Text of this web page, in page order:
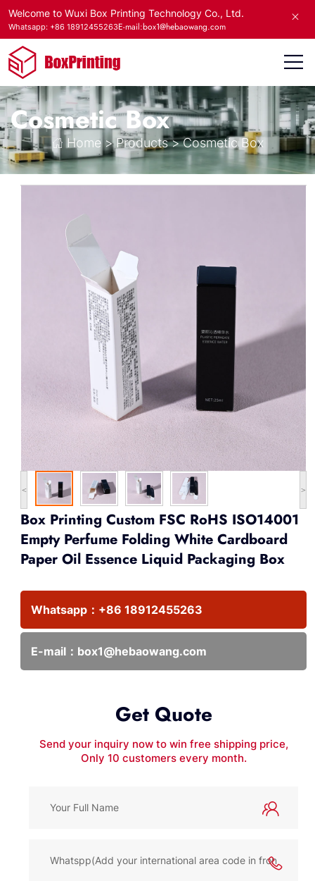
Welcome to Wuxi Box Printing Technology Co., Ltd.
Whatsapp: +86 18912455263E-mail:box1@hebaowang.com
Cosmetic Box
Home> Products>Cosmetic Box
< >
Box Printing Custom FSC RoHS ISO14001
Empty Perfume Folding White Cardboard
Paper Oil Essence Liquid Packaging Box
Whatsapp： +86 18912455263
E-mail： box1@hebaowang.com
Get Quote
Send your inquiry now to win free shipping price,
Only 10 customers every month.